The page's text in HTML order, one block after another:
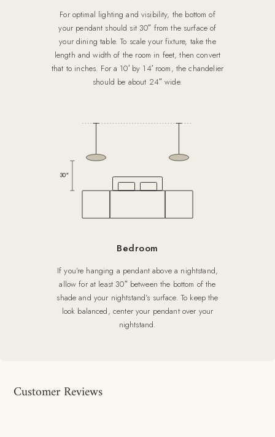
For optimal lighting and visibility, the bottom of
your pendant should sit 30″ from the surface of
your dining table. To scale your fixture, take the
length and width of the room in feet, then convert
that to inches. For a 10′ by 14′ room, the chandelier
should be about 24″ wide.
30″
Bedroom
If you’re hanging a pendant above a nightstand,
allow for at least 30″ between the bottom of the
shade and your nightstand’s surface. To keep the
look balanced, center your pendant over your
nightstand.
Customer Reviews